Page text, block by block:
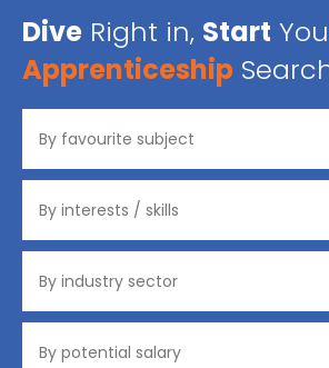
Dive Right in, Start
Apprenticeship